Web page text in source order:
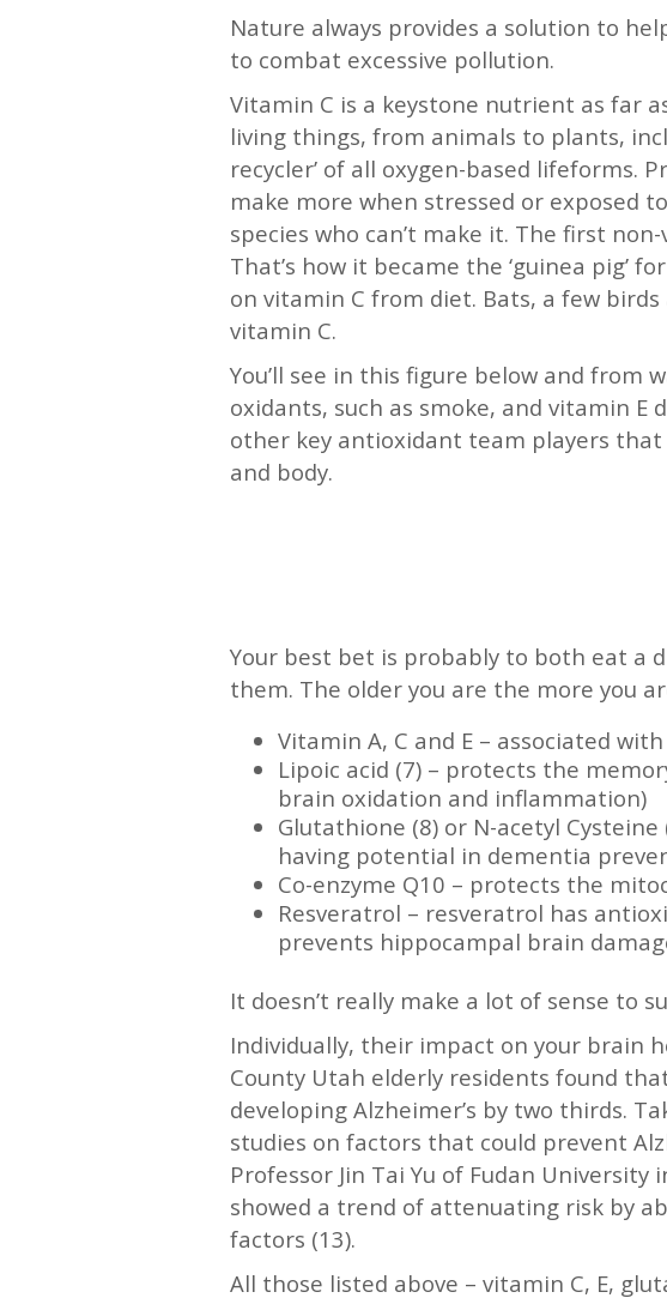
Nature always provides a solution to
to combat excessive pollution.
Vitamin C is a keystone nutrient as far
living things, from animals to plants,
recycler’ of all oxygen-based lifeforms.
make more when stressed or exposed
species who can’t make it. The first
That’s how it became the ‘guinea pig’
on vitamin C from diet. Bats, a few
vitamin C.
You’ll see in this figure below and
oxidants, such as smoke, and vitamin
other key antioxidant team players
and body.
Your best bet is probably to both eat a
them. The older you are the more you
Vitamin A, C and E – associated
Lipoic acid (7) – protects the
brain oxidation and inflammation)
Glutathione (8) or N-acetyl
having potential in dementia
Co-enzyme Q10 – protects the
Resveratrol – resveratrol has
prevents hippocampal brain
It doesn’t really make a lot of sense to
Individually, their impact on your brain
County Utah elderly residents found
developing Alzheimer’s by two thirds.
studies on factors that could prevent
Professor Jin Tai Yu of Fudan
showed a trend of attenuating risk by
factors (13).
All those listed above – vitamin C, E,